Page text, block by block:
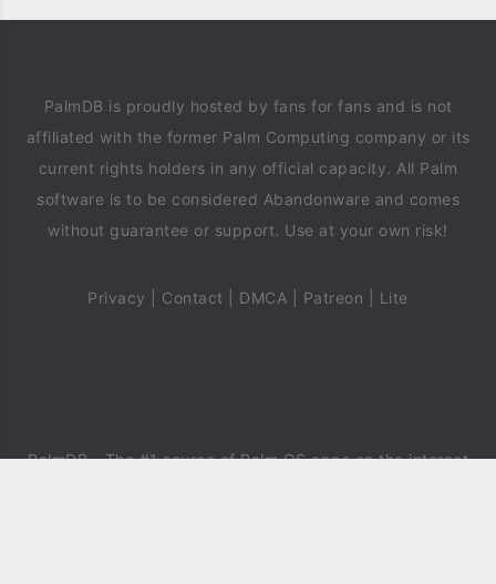
PalmDB is proudly hosted by fans for fans and is not
affiliated with the former Palm Computing company or its
current rights holders in any official capacity. All Palm
software is to be considered Abandonware and comes
without guarantee or support. Use at your own risk!
Privacy Contact DMCA Patreon Lite
PalmDB- The #1 source of Palm OS apps on the internet